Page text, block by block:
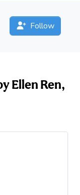
Follow
Ellen Ren,